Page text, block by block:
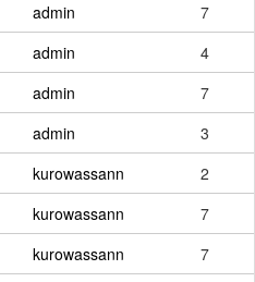
admin
7
admin
4
admin
7
admin
3
kurowassann
2
kurowassann
7
kurowassann
7